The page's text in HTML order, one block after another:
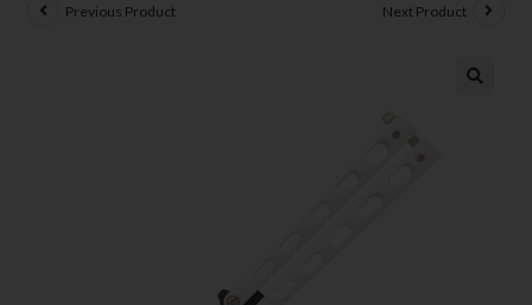
Previous Product Next Product